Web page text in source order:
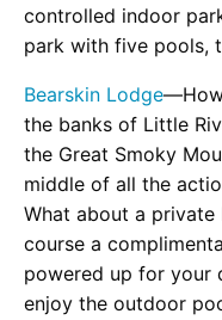
controlled indoor
park with five pools,
Bearskin Lodge
the banks of Little
the Great Smoky
middle of all the
What about a
course a
powered up for your
enjoy the outdoor